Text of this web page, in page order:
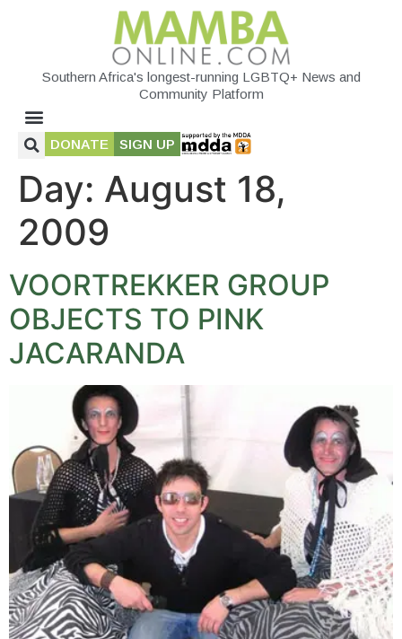
Southern Africa's longest-running LGBTQ+ News and
Community Platform
DONATE SIGN UP
Day: August 18,
2009
VOORTREKKER GROUP
OBJECTS TO PINK
JACARANDA